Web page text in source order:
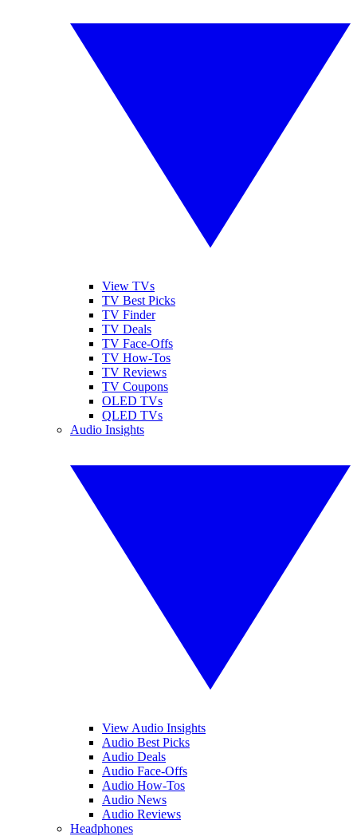
View TVs
TV Best Picks
TV Finder
TV Deals
TV Face-Offs
TV How-Tos
TV Reviews
TV Coupons
OLED TVs
QLED TVs
Audio Insights
View Audio Insights
Audio Best Picks
Audio Deals
Audio Face-Offs
Audio How-Tos
Audio News
Audio Reviews
Headphones